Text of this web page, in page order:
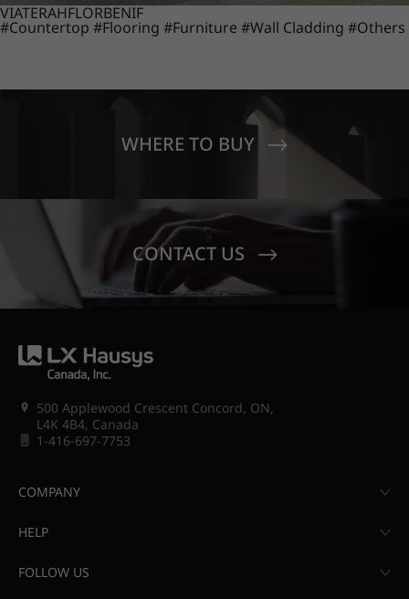
VIATERAHFLORBENIF
#Countertop #Flooring #Furniture #Wall Cladding #Others
WHERE TO BUY
CONTACT US
500 Applewood Crescent Concord, ON,
L4K 4B4, Canada
1-416-697-7753
COMPANY
HELP
FOLLOW US